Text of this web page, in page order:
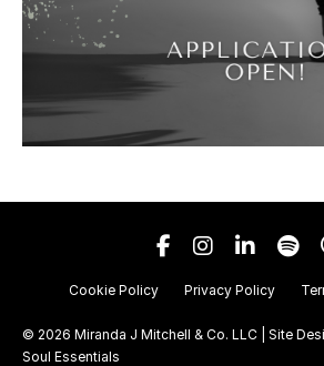
Cookie Policy Privacy Policy
© 2026 Miranda J Mitchell & Co. LLC | Site
Soul Essentials